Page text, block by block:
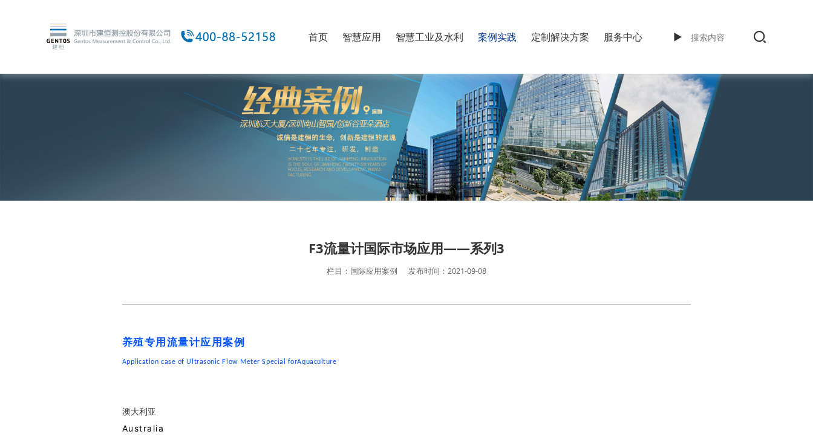
首页 智慧应用 智慧工业及水利 案例实践 定制解决方案 服务中心 ►
F3流量计国际市场应用——系列3
栏目：国际应用案例 发布时间：2021-09-08
养殖专用流量计应用案例
Application case of Ultrasonic Flow Meter Special forAquaculture
澳大利亚
Australia